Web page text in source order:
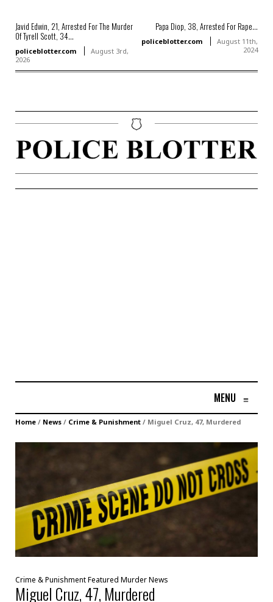
Javid Edwin, 21, Arrested For The Murder
Of Tyrell Scott, 34...
policeblotter.com
August 3rd,
2026
Papa Diop, 38, Arrested For Rape...
policeblotter.com
August 11th,
2024
MENU ≡
Home / News / Crime & Punishment / Miguel Cruz, 47, Murdered
Crime & PunishmentFeatured MurderNews
Miguel Cruz, 47, Murdered